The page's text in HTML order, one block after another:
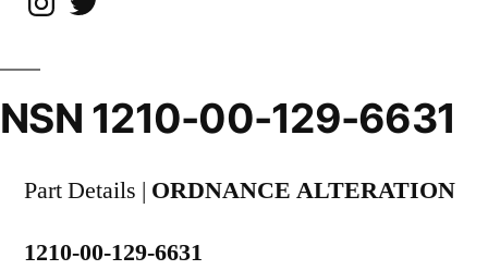
NSN 1210-00-129-6631
Part Details | ORDNANCE ALTERATION
1210-00-129-6631